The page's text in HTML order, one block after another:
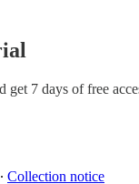
get 7 days of free
∙ Collection notice